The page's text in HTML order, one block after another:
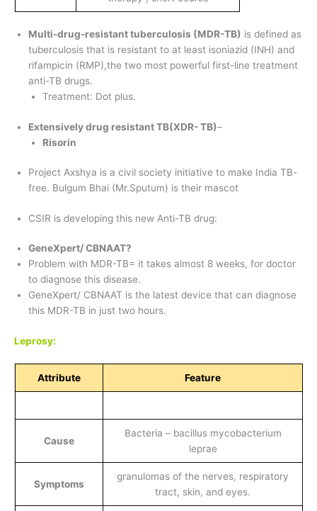
Multi-drug-resistant tuberculosis (MDR-TB) is defined as
tuberculosis that is resistant to at least isoniazid (INH) and
rifampicin (RMP),the two most powerful first-line treatment
anti-TB drugs.
Treatment: Dot plus.
Extensively drug resistant TB(XDR- TB)–
Risorin
Project Axshya is a civil society initiative to make India TB-
free. Bulgum Bhai (Mr.Sputum) is their mascot
CSIR is developing this new Anti-TB drug:
GeneXpert/ CBNAAT?
Problem with MDR-TB= it takes almost 8 weeks, for doctor
to diagnose this disease.
GeneXpert/ CBNAAT is the latest device that can diagnose
this MDR-TB in just two hours.
Leprosy:
Attribute Feature
Cause
Bacteria – bacillus mycobacterium
leprae
Symptoms
granulomas of the nerves, respiratory
tract, skin, and eyes.